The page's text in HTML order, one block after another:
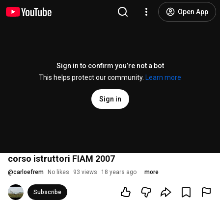
Open App
Sign in to confirm you’re not a bot
This helps protect our community.
Learn more
Sign in
corso istruttori FIAM 2007
@carloefrem No likes 93 views 18 years ago more
Subscribe